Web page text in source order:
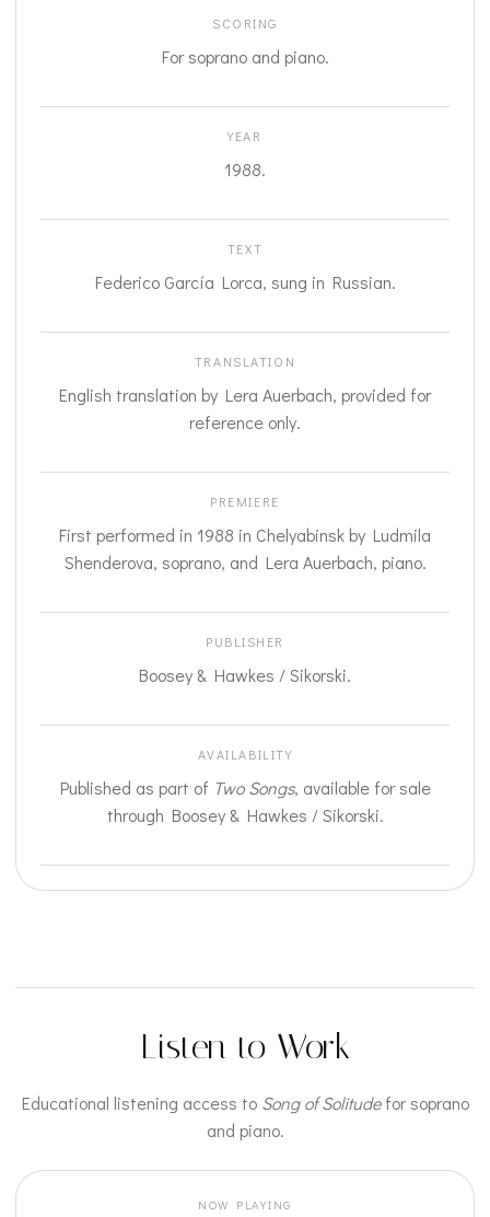
SCORING
For soprano and piano.
YEAR
1988.
TEXT
Federico García Lorca, sung in Russian.
TRANSLATION
English translation by Lera Auerbach, provided for
reference only.
PREMIERE
First performed in 1988 in Chelyabinsk by Ludmila
Shenderova, soprano, and Lera Auerbach, piano.
PUBLISHER
Boosey & Hawkes / Sikorski.
AVAILABILITY
Published as part of Two Songs, available for sale
through Boosey & Hawkes / Sikorski.
Listen to Work
Educational listening access to Song of Solitudefor soprano
and piano.
NOW PLAYING